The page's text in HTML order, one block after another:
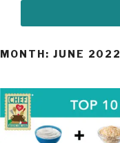
MONTH: JUNE 2022